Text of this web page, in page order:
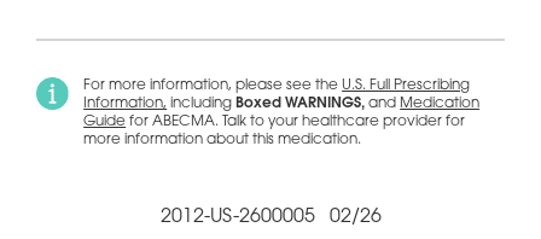
For more information, please see the U.S. Full Prescribing
Information, including Boxed WARNINGS, and Medication
Guide for ABECMA. Talk to your healthcare provider for
more information about this medication.
2012-US-2600005 02/26